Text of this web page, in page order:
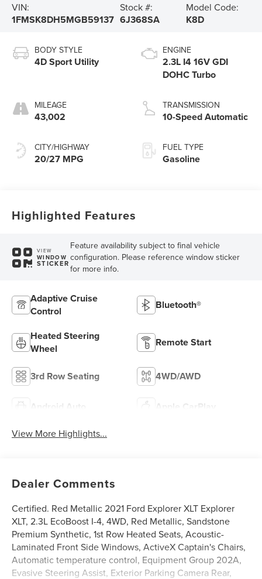
VIN:
1FMSK8DH5MGB59137
Stock #:
6J368SA
Model Code:
K8D
BODY STYLE
4D Sport Utility
MILEAGE
43,002
CITY/HIGHWAY
20/27 MPG
ENGINE
2.3L I4 16V GDI
DOHC Turbo
TRANSMISSION
10-Speed Automatic
FUEL TYPE
Gasoline
Highlighted Features
VIEW
WINDOW
STICKER
Feature availability subject to final vehicle
configuration. Please reference window sticker
for more info.
Adaptive Cruise
Control
Bluetooth®
Heated Steering
Wheel
Remote Start
3rd Row Seating 4WD/AWD
Android Auto Apple CarPlay
View More Highlights...
Dealer Comments
Certified. Red Metallic 2021 Ford Explorer XLT Explorer
XLT, 2.3L EcoBoost I-4, 4WD, Red Metallic, Sandstone
Premium Synthetic, 1st Row Heated Seats, Acoustic-
Laminated Front Side Windows, ActiveX Captain's Chairs,
Automatic temperature control, Equipment Group 202A,
Evasive Steering Assist, Exterior Parking Camera Rear,